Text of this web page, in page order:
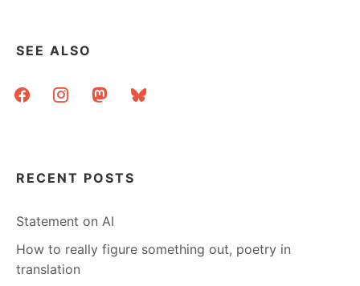
SEE ALSO
facebookinstagrammastodonbluesky
RECENT POSTS
Statement on AI
How to really figure something out, poetry in
translation